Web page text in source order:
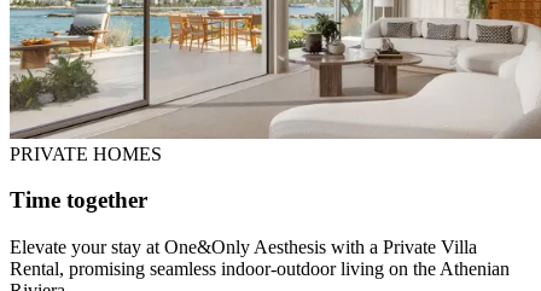
PRIVATE HOMES
Time together
Elevate your stay at One&Only Aesthesis with a Private Villa
Rental, promising seamless indoor-outdoor living on the Athenian